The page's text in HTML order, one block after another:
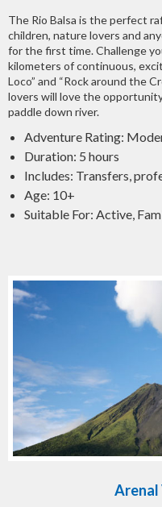
The Rio Balsa is the perfect
children, nature lovers and
for the first time. Challenge
kilometers of continuous,
Loco” and “Rock around the
lovers will love the
paddle down river.
Adventure Rating:
Duration: 5 hours
Includes: Transfers,
Age: 10+
Suitable For: Active,
Arenal